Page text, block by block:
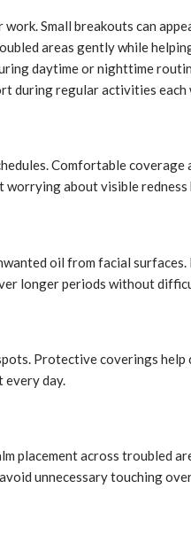
Small breakouts can
areas gently while
daytime or nighttime
during regular activities each
Comfortable
about visible redness
oil from facial
longer periods without
Protective coverings
every day.
placement across troubled
unnecessary touching